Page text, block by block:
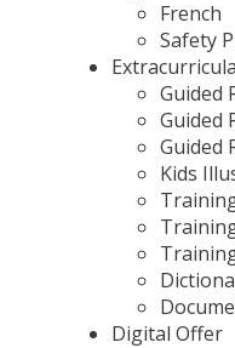
French
Safety
Guided
Guided
Guided
Kids
Digital Offer